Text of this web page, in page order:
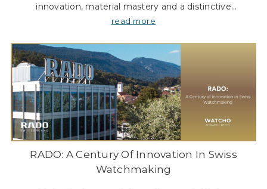
innovation, material mastery and a distinctive
approach to design. Often described as the “Master of
read more
RADO: A Century Of Innovation In Swiss
Watchmaking